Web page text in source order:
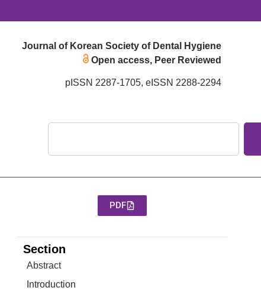
Journal of Korean Society of Dental Hygiene
Open access, Peer Reviewed
pISSN 2287-1705, eISSN 2288-2294
PDF
Section
Abstract
Introduction